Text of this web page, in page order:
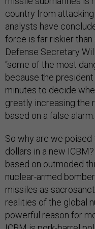
country from
analysts have
force is far riskier
Defense Secretary
“some of the most
because the
minutes to decide
greatly increasing the
based on a false alarm.
So why are we
dollars in a new
based on outmoded
nuclear-armed
missiles as
realities of the global
powerful reason for